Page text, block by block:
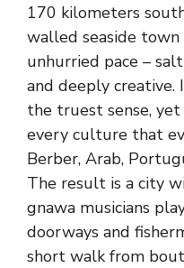
170 kilometers
walled seaside
unhurried pace –
and deeply
the truest sense,
every culture that
Berber, Arab,
The result is a city
gnawa musicians
doorways and
short walk from